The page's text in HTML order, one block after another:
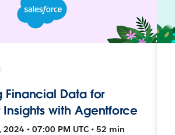
Financial Data for
with Agentforce
• 07:00 PM UTC • 52 min